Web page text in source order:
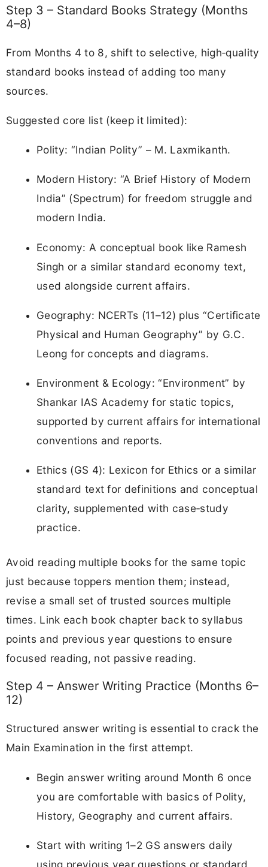
Step 3 – Standard Books Strategy (Months
4–8)
From Months 4 to 8, shift to selective, high‑quality
standard books instead of adding too many
sources.
Suggested core list (keep it limited):
Polity: “Indian Polity” – M. Laxmikanth.
Modern History: “A Brief History of Modern
India” (Spectrum) for freedom struggle and
modern India.
Economy: A conceptual book like Ramesh
Singh or a similar standard economy text,
used alongside current affairs.
Geography: NCERTs (11–12) plus “Certificate
Physical and Human Geography” by G.C.
Leong for concepts and diagrams.
Environment & Ecology: “Environment” by
Shankar IAS Academy for static topics,
supported by current affairs for international
conventions and reports.
Ethics (GS 4): Lexicon for Ethics or a similar
standard text for definitions and conceptual
clarity, supplemented with case‑study
practice.
Avoid reading multiple books for the same topic
just because toppers mention them; instead,
revise a small set of trusted sources multiple
times. Link each book chapter back to syllabus
points and previous year questions to ensure
focused reading, not passive reading.
Step 4 – Answer Writing Practice (Months 6–
12)
Structured answer writing is essential to crack the
Main Examination in the first attempt.
Begin answer writing around Month 6 once
you are comfortable with basics of Polity,
History, Geography and current affairs.
Start with writing 1–2 GS answers daily
using previous year questions or standard